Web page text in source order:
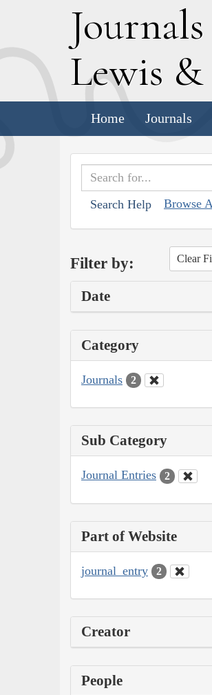
Journals
Lewis &
Home Journals
Search Help Browse
Filter by: Clear
Date
Category
Journals 2
Sub Category
Journal Entries 2
Part of Website
journal_entry 2
Creator
People